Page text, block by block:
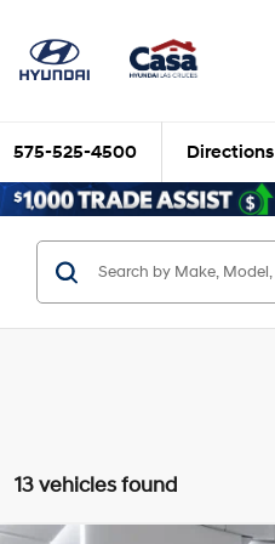
575-525-4500 Directions
13 vehicles found